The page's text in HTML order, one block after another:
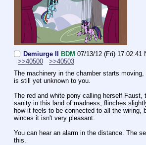
Demiurge II BDM 07/13/12 (Fri) 17:02:41
>>40500
>>40503
The machinery in the chamber starts moving,
is still yet unknown to you.
The red and white pony calling herself Faust,
sanity in this land of madness, flinches
how it feels to be connected to all the wiring,
winces it isn't very pleasant.
You can hear an alarm in the distance. The
this.